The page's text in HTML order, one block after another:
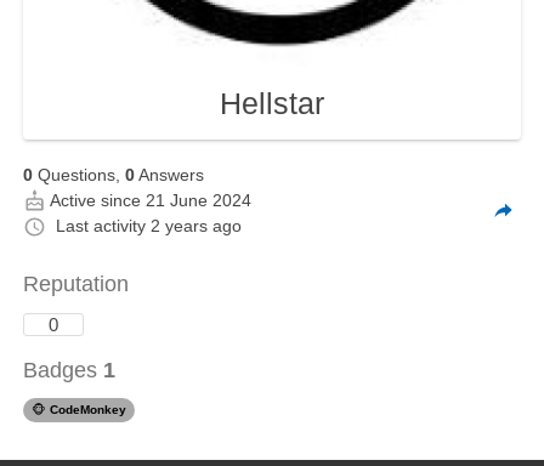
Hellstar
0 Questions,0Answers
Active since 21 June 2024
Last activity 2 years ago
Reputation
0
Badges 1
🐵 CodeMonkey